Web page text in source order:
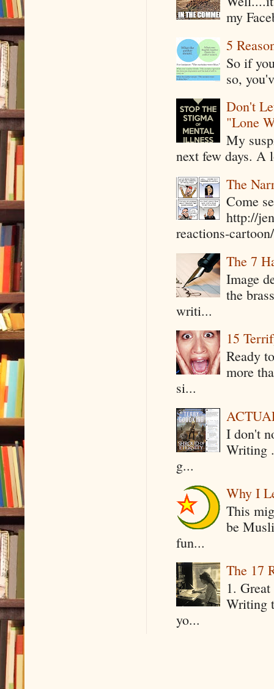
my
5
So if
so,
Don't
"Lone
My
next few days. A
The
Come
http://
reactions-
The 7
Image
the
writi...
15
Ready
more
si...
I don't
Writing
g...
Why I
This
be
fun...
The 17
1.
Writing
yo...